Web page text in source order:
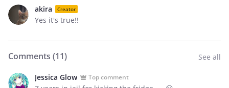
akira Creator
Yes it's true!!
Comments (11) See all
Jessica Glow Top comment